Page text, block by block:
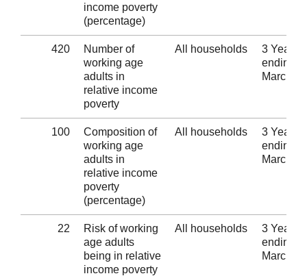
income poverty
(percentage)
420
Number of
working age
adults in
relative income
poverty
All households
3 Years
ending
March
100
Composition of
working age
adults in
relative income
poverty
(percentage)
All households
3 Years
ending
March
22
Risk of working
age adults
being in relative
income poverty
All households
3 Years
ending
March